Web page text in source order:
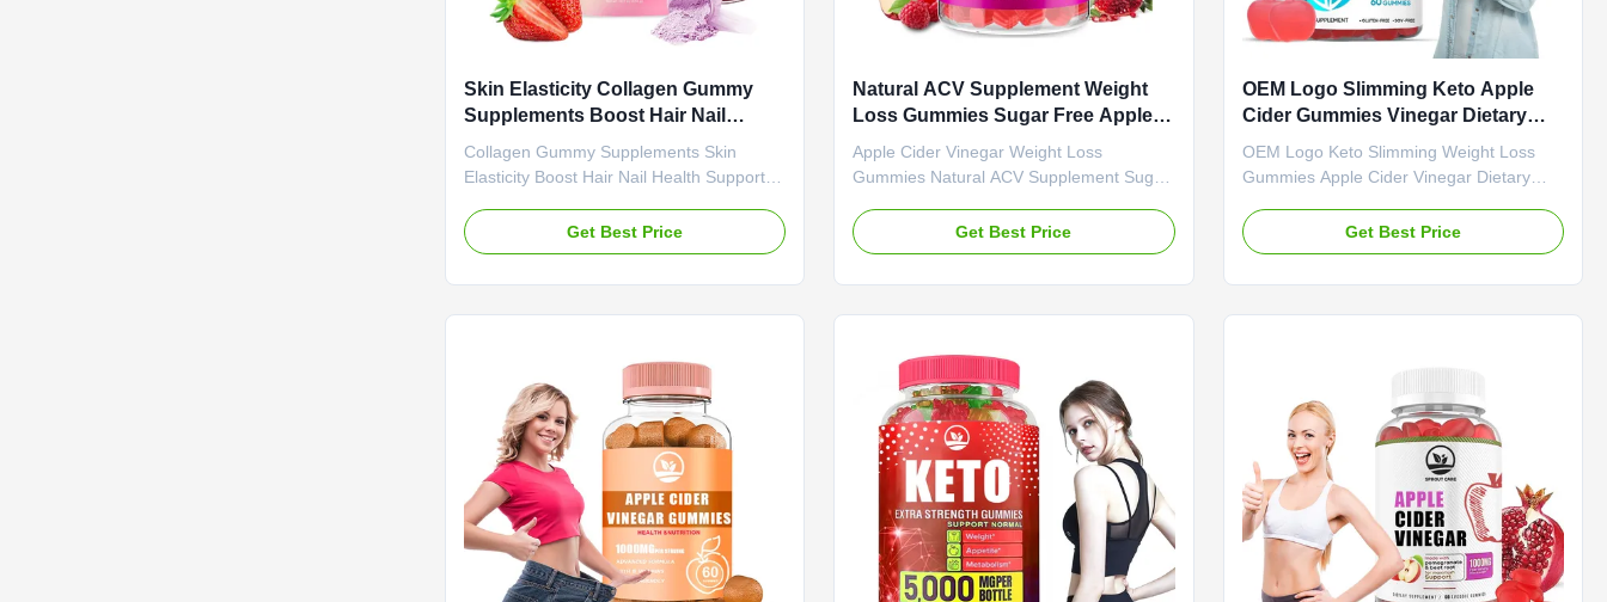
Skin Elasticity Collagen Gummy
Supplements Boost Hair Nail
Health Support Natural Flavors
Gelatin Free
Collagen Gummy Supplements Skin
Elasticity Boost Hair Nail Health Support
Gummy Supplements: Your Tasty Path to
Radiant Skin and Stronger Hair & Nails
Fat Burner Shelf-Life 24 months
Specification 60 Gummies / Bottle Or
Customized Product Highlights
Get Best Price
Natural ACV Supplement Weight
Loss Gummies Sugar Free Apple
Cider Vinegar OEM ODM
Apple Cider Vinegar Weight Loss
Gummies Natural ACV Supplement Sugar
Cider Vinegar Weight Loss Gummies
Natural ACV Supplement Sugar Free
Apple Cider Vinegar Gummies Main
Ingredient Apple Cider Vinegar Main
Function Weight Loss Fat Burner Shelf-
Life 24 months Specification 60 Gummies
/ Bottle Or Customized Product
Description
Get Best Price
OEM Logo Slimming Keto Apple
Cider Gummies Vinegar Dietary
Fiber
OEM Logo Keto Slimming Weight Loss
Gummies Apple Cider Vinegar Dietary
Slimming Weight Loss Gummies Apple
Cider Vinegar Dietary Fiber Attribute Value
Burner Shelf-Life 24 months Specification
60 Gummies / Bottle Or Customized
Product Description OEM Keto Slimming
Get Best Price